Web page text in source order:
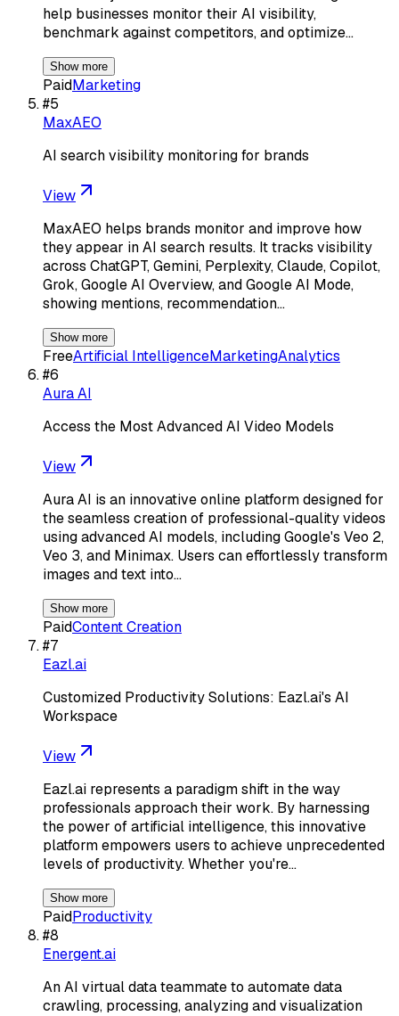
help businesses monitor their AI visibility,
benchmark against competitors, and optimize…
Show more
PaidMarketing
#5
MaxAEO
AI search visibility monitoring for brands
View
MaxAEO helps brands monitor and improve how
they appear in AI search results. It tracks visibility
across ChatGPT, Gemini, Perplexity, Claude, Copilot,
Grok, Google AI Overview, and Google AI Mode,
showing mentions, recommendation…
Show more
FreeArtificial IntelligenceMarketingAnalytics
#6
Aura AI
Access the Most Advanced AI Video Models
View
Aura AI is an innovative online platform designed for
the seamless creation of professional-quality videos
using advanced AI models, including Google's Veo 2,
Veo 3, and Minimax. Users can effortlessly transform
images and text into…
Show more
PaidContent Creation
#7
Eazl.ai
Customized Productivity Solutions: Eazl.ai's AI
Workspace
View
Eazl.ai represents a paradigm shift in the way
professionals approach their work. By harnessing
the power of artificial intelligence, this innovative
platform empowers users to achieve unprecedented
levels of productivity. Whether you're…
Show more
PaidProductivity
#8
Energent.ai
An AI virtual data teammate to automate data
crawling, processing, analyzing and visualization